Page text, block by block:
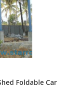
Foldable Car